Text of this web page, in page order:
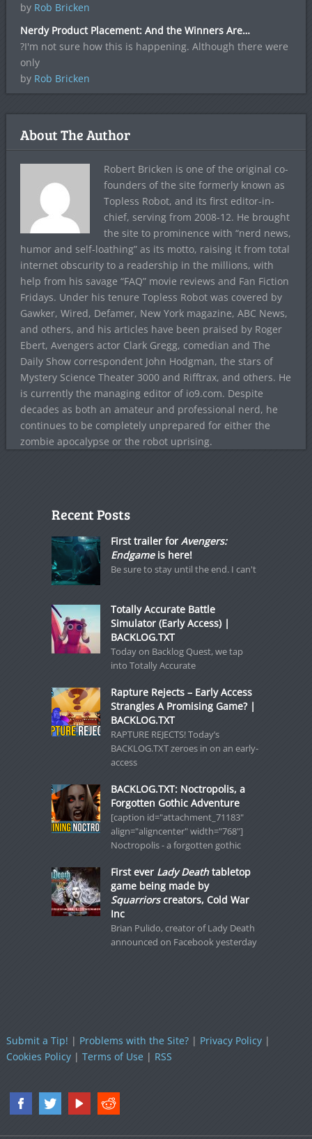
by Rob Bricken
Nerdy Product Placement: And the Winners Are…
?I'm not sure how this is happening. Although there were
only
by Rob Bricken
About The Author
Robert Bricken is one of the original co-
founders of the site formerly known as
Topless Robot, and its first editor-in-
chief, serving from 2008-12. He brought
the site to prominence with “nerd news,
humor and self-loathing” as its motto, raising it from total
internet obscurity to a readership in the millions, with
help from his savage “FAQ” movie reviews and Fan Fiction
Fridays. Under his tenure Topless Robot was covered by
Gawker, Wired, Defamer, New York magazine, ABC News,
and others, and his articles have been praised by Roger
Ebert, Avengers actor Clark Gregg, comedian and The
Daily Show correspondent John Hodgman, the stars of
Mystery Science Theater 3000 and Rifftrax, and others. He
is currently the managing editor of io9.com. Despite
decades as both an amateur and professional nerd, he
continues to be completely unprepared for either the
zombie apocalypse or the robot uprising.
Recent Posts
First trailer for Avengers:
Endgameis here!
Be sure to stay until the end. I can't
Totally Accurate Battle
Simulator (Early Access) |
BACKLOG.TXT
Today on Backlog Quest, we tap
into Totally Accurate
Rapture Rejects – Early Access
Strangles A Promising Game? |
BACKLOG.TXT
RAPTURE REJECTS! Today’s
BACKLOG.TXT zeroes in on an early-
access
BACKLOG.TXT: Noctropolis, a
Forgotten Gothic Adventure
[caption id="attachment_71183"
align="aligncenter" width="768"]
Noctropolis - a forgotten gothic
First ever Lady Deathtabletop
game being made by
Squarriorscreators, Cold War
Inc
Brian Pulido, creator of Lady Death
announced on Facebook yesterday
Submit a Tip! | Problems with the Site?| Privacy Policy|
Cookies Policy| Terms of Use | RSS